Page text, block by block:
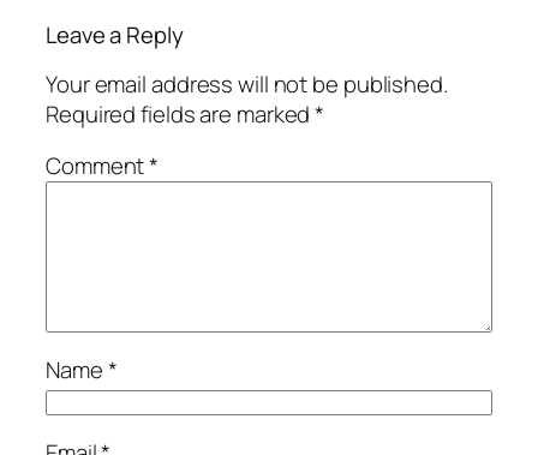
Leave a Reply
Your email address will not be published.
Required fields are marked*
Comment*
Name*